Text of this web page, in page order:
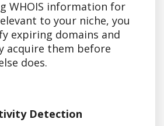
WHOIS information for
to your niche, you
expiring domains and
acquire them before
does.
Detection